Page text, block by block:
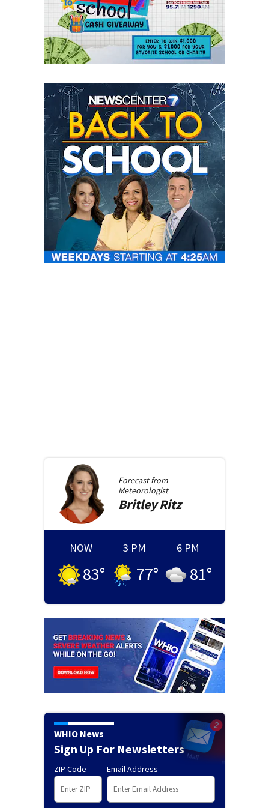
Forecast from
Meteorologist
BritleyRitz
NOW
83°
3 PM
77°
6 PM
81°
WHIO News
Sign Up For Newsletters
ZIP Code Email Address